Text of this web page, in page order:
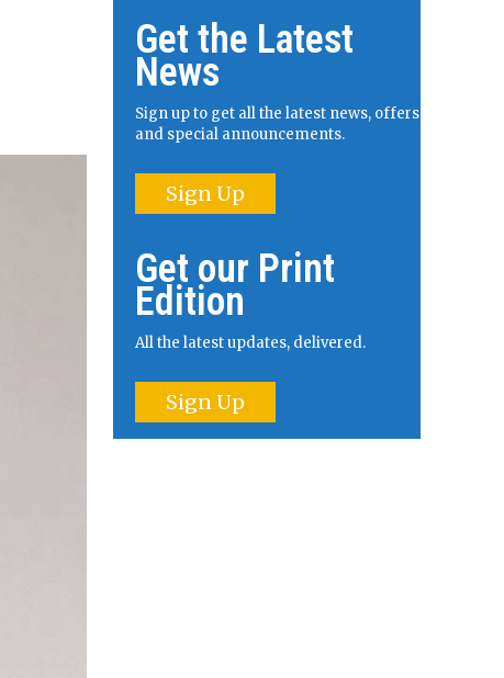
Get the Latest
News
Sign up to get all the latest news, offers
and special announcements.
Sign Up
Get our Print
Edition
All the latest updates, delivered.
Sign Up